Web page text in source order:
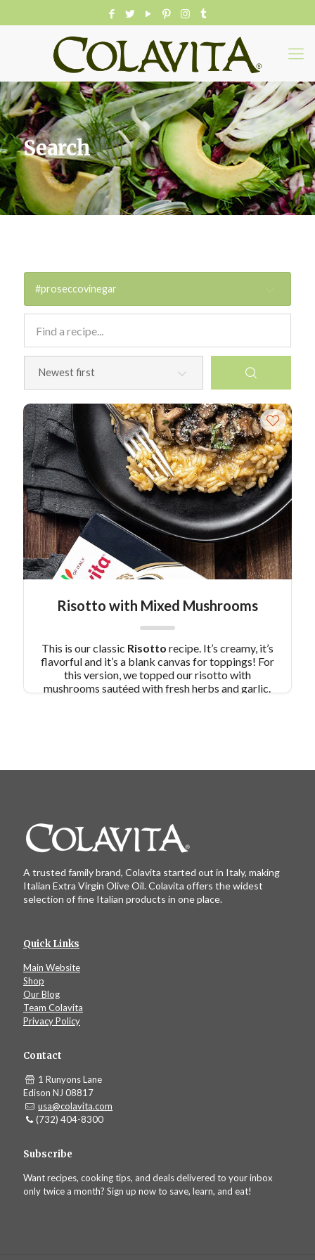
Search
#proseccovinegar
Risotto with Mixed Mushrooms
This is our classic Risotto recipe. It’s creamy, it’s
flavorful and it’s a blank canvas for toppings! For
this version, we topped our risotto with
mushrooms sautéed with fresh herbs and garlic.
Risotto with Porcini and Prosciutto
A trusted family brand, Colavita started out in Italy, making
Italian Extra Virgin Olive Oil. Colavita offers the widest
selection of fine Italian products in one place.
Quick Links
Main Website
Shop
Our Blog
Team Colavita
Privacy Policy
Contact
1 Runyons Lane
Edison NJ 08817
usa@colavita.com
(732) 404-8300
Subscribe
Want recipes, cooking tips, and deals delivered to your inbox
only twice a month? Sign up now to save, learn, and eat!